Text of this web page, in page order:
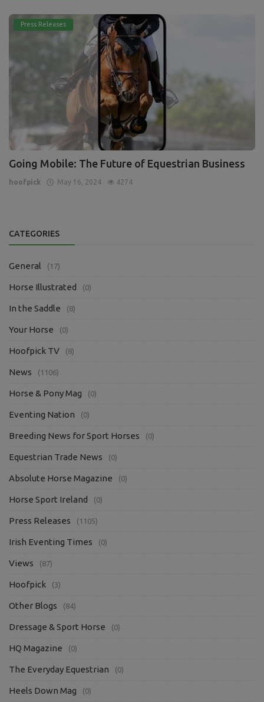
Press Releases
Going Mobile: The Future of Equestrian Business
hoofpick May 16, 2024 4274
CATEGORIES
General (17)
Horse Illustrated (0)
In the Saddle (8)
Your Horse (0)
Hoofpick TV (8)
News (1106)
Horse & Pony Mag (0)
Eventing Nation (0)
Breeding News for Sport Horses (0)
Equestrian Trade News (0)
Absolute Horse Magazine (0)
Horse Sport Ireland (0)
Press Releases (1105)
Irish Eventing Times (0)
Views (87)
Hoofpick (3)
Other Blogs (84)
Dressage & Sport Horse (0)
HQ Magazine (0)
The Everyday Equestrian (0)
Heels Down Mag (0)